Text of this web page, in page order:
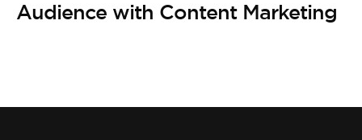
BE EXTRAS
Audience with Content Marketing